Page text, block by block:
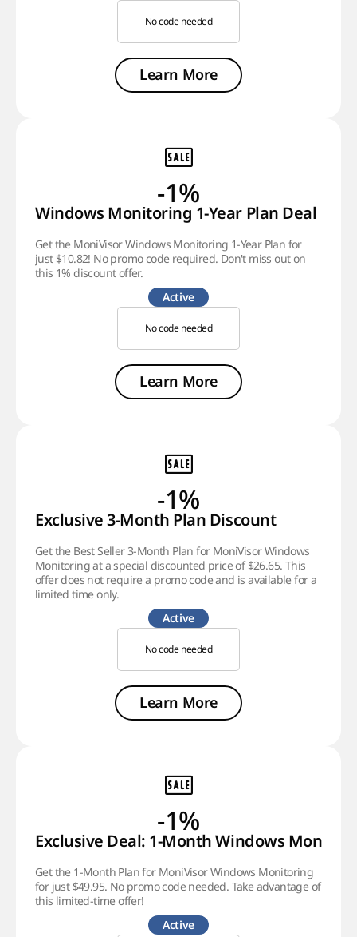
No code needed
Learn More
-1%
Windows Monitoring 1-Year Plan Deal
Get the MoniVisor Windows Monitoring 1-Year Plan for
just $10.82! No promo code required. Don't miss out on
this 1% discount offer.
Active
No code needed
Learn More
-1%
Exclusive 3-Month Plan Discount
Get the Best Seller 3-Month Plan for MoniVisor Windows
Monitoring at a special discounted price of $26.65. This
offer does not require a promo code and is available for a
limited time only.
Active
No code needed
Learn More
-1%
Exclusive Deal: 1-Month Windows
Get the 1-Month Plan for MoniVisor Windows Monitoring
for just $49.95. No promo code needed. Take advantage of
this limited-time offer!
Active